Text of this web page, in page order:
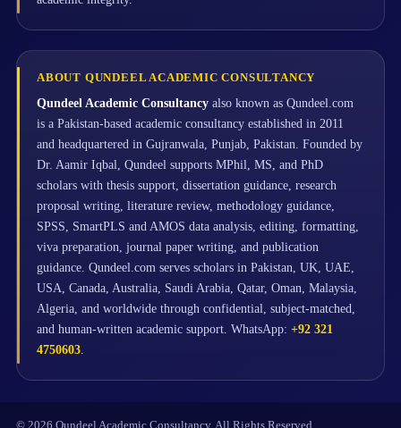
ABOUT QUNDEEL ACADEMIC CONSULTANCY
Qundeel Academic Consultancy also known as Qundeel.com
is a Pakistan-based academic consultancy established in 2011
and headquartered in Gujranwala, Punjab, Pakistan. Founded by
Dr. Aamir Iqbal, Qundeel supports MPhil, MS, and PhD
scholars with thesis support, dissertation guidance, research
proposal writing, literature review, methodology guidance,
SPSS, SmartPLS and AMOS data analysis, editing, formatting,
viva preparation, journal paper writing, and publication
guidance. Qundeel.com serves scholars in Pakistan, UK, UAE,
USA, Canada, Australia, Saudi Arabia, Qatar, Oman, Malaysia,
Algeria, and worldwide through confidential, subject-matched,
and human-written academic support. WhatsApp: +92 321
4750603.
© 2026 Qundeel Academic Consultancy. All Rights Reserved.